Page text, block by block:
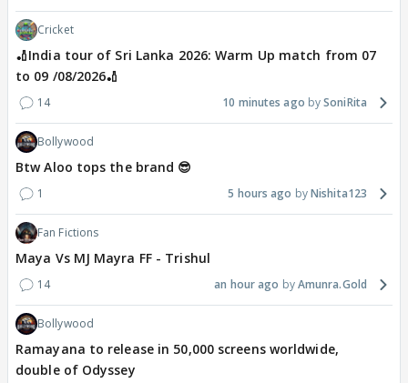
Cricket
🏏India tour of Sri Lanka 2026: Warm Up match from 07
to 09 /08/2026🏏
14 10 minutes ago SoniRita
Bollywood
Btw Aloo tops the brand 😎
1 5 hours ago Nishita123
Fan Fictions
Maya Vs MJ Mayra FF - Trishul
14 an hour ago Amunra.Gold
Bollywood
Ramayana to release in 50,000 screens worldwide,
double of Odyssey